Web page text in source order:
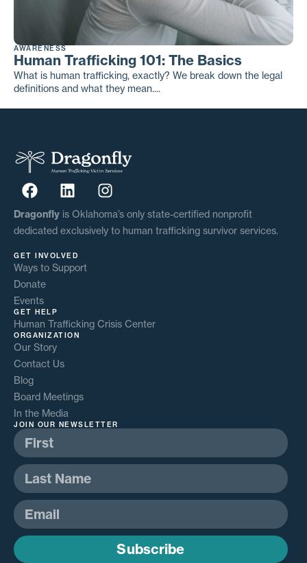
AWARENESS
Human Trafficking 101: The Basics
What is human trafficking, exactly? We break down the legal
definitions and what they mean....
Dragonfly is Oklahoma’s only state-certified nonprofit
dedicated exclusively to human trafficking survivor services.
GET INVOLVED
Ways to Support
Donate
Events
GET HELP
Human Trafficking Crisis Center
ORGANIZATION
Our Story
Contact Us
Blog
Board Meetings
In the Media
JOIN OUR NEWSLETTER
Subscribe